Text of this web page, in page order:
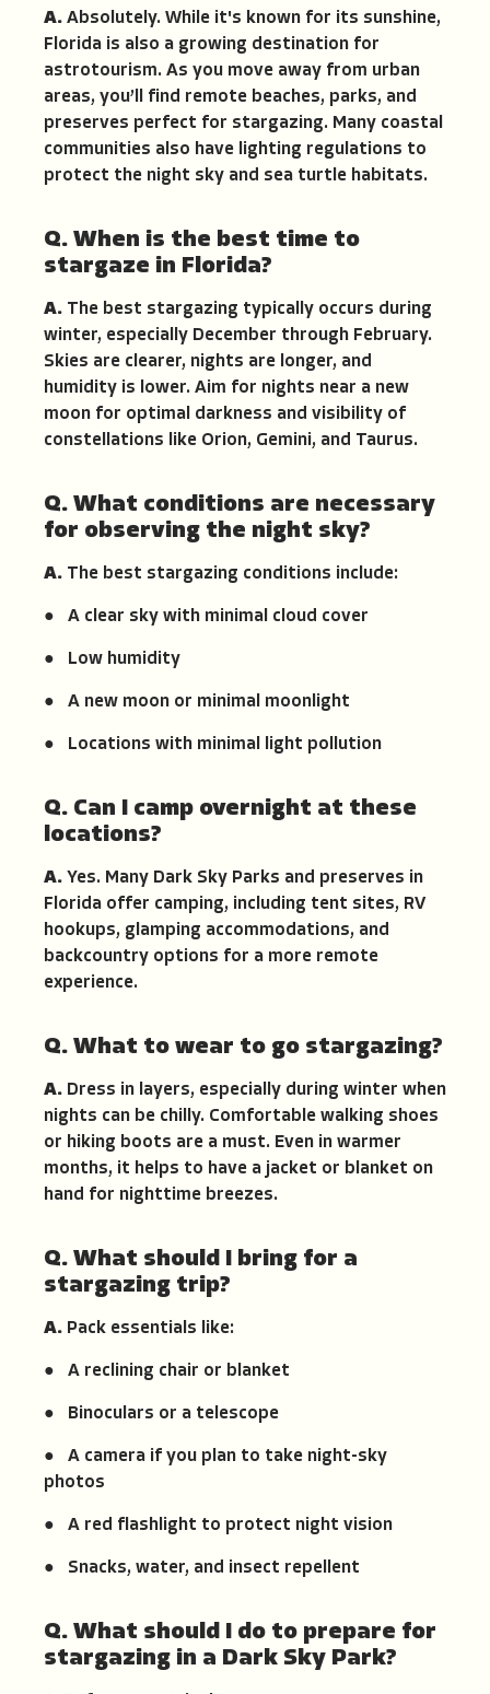
A. Absolutely. While it's known for its sunshine,
Florida is also a growing destination for
astrotourism. As you move away from urban
areas, you’ll find remote beaches, parks, and
preserves perfect for stargazing. Many coastal
communities also have lighting regulations to
protect the night sky and sea turtle habitats.
Q. When is the best time to
stargaze in Florida?
A. The best stargazing typically occurs during
winter, especially December through February.
Skies are clearer, nights are longer, and
humidity is lower. Aim for nights near a new
moon for optimal darkness and visibility of
constellations like Orion, Gemini, and Taurus.
Q. What conditions are necessary
for observing the night sky?
A. The best stargazing conditions include:
● A clear sky with minimal cloud cover
● Low humidity
● A new moon or minimal moonlight
● Locations with minimal light pollution
Q. Can I camp overnight at these
locations?
A. Yes. Many Dark Sky Parks and preserves in
Florida offer camping, including tent sites, RV
hookups, glamping accommodations, and
backcountry options for a more remote
experience.
Q. What to wear to go stargazing?
A. Dress in layers, especially during winter when
nights can be chilly. Comfortable walking shoes
or hiking boots are a must. Even in warmer
months, it helps to have a jacket or blanket on
hand for nighttime breezes.
Q. What should I bring for a
stargazing trip?
A. Pack essentials like:
● A reclining chair or blanket
● Binoculars or a telescope
● A camera if you plan to take night-sky
photos
● A red flashlight to protect night vision
● Snacks, water, and insect repellent
Q. What should I do to prepare for
stargazing in a Dark Sky Park?